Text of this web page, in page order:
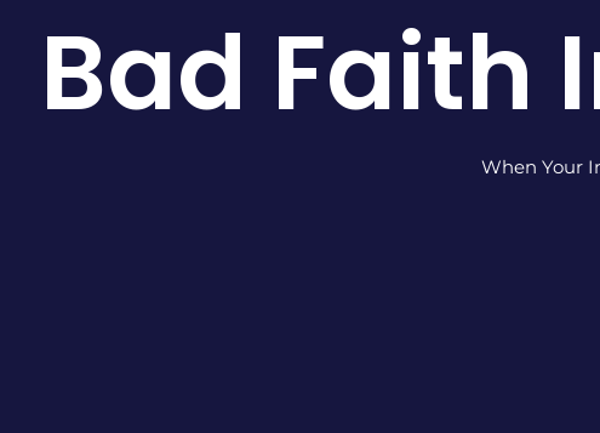
Bad Faith
When Your